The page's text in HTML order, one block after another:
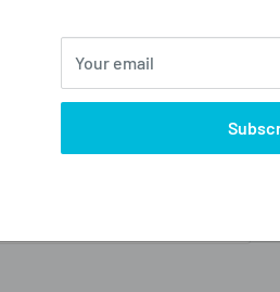
Your email
tighten down your
items inside.
different heights and the
it opens in a way so that